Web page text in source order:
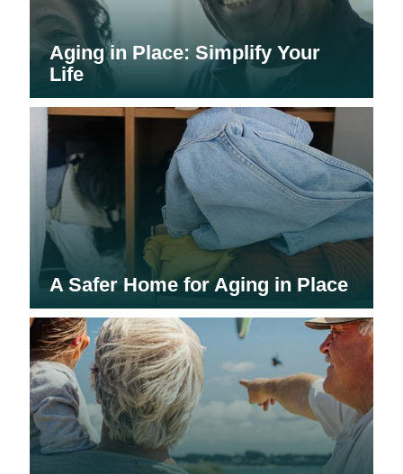
Aging in Place: Simplify Your
Life
A Safer Home for Aging in Place